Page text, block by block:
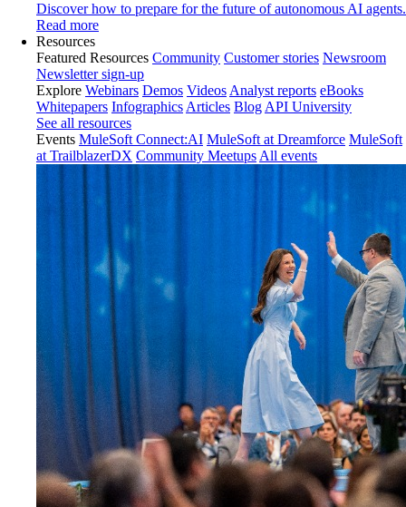
Discover how to prepare for the future of autonomous AI agents.
Read more
Resources
Featured Resources Community Customer stories Newsroom
Newsletter sign-up
Explore Webinars Demos Videos Analyst reports eBooks
Whitepapers Infographics Articles Blog API University
See all resources
Events MuleSoft Connect:AI MuleSoft at Dreamforce MuleSoft
at TrailblazerDX Community Meetups All events